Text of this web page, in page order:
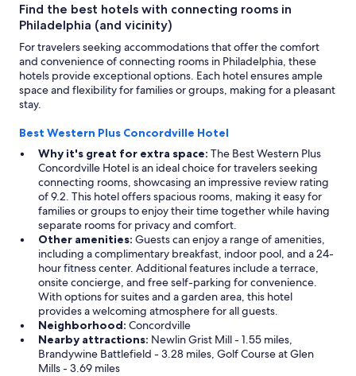
Find the best hotels with connecting rooms in
Philadelphia (and vicinity)
For travelers seeking accommodations that offer the comfort
and convenience of connecting rooms in Philadelphia, these
hotels provide exceptional options. Each hotel ensures ample
space and flexibility for families or groups, making for a pleasant
stay.
Best Western Plus Concordville Hotel
Why it's great for extra space: The Best Western Plus
Concordville Hotel is an ideal choice for travelers seeking
connecting rooms, showcasing an impressive review rating
of 9.2. This hotel offers spacious rooms, making it easy for
families or groups to enjoy their time together while having
separate rooms for privacy and comfort.
Other amenities: Guests can enjoy a range of amenities,
including a complimentary breakfast, indoor pool, and a 24-
hour fitness center. Additional features include a terrace,
onsite concierge, and free self-parking for convenience.
With options for suites and a garden area, this hotel
provides a welcoming atmosphere for all guests.
Neighborhood: Concordville
Nearby attractions: Newlin Grist Mill - 1.55 miles,
Brandywine Battlefield - 3.28 miles, Golf Course at Glen
Mills - 3.69 miles